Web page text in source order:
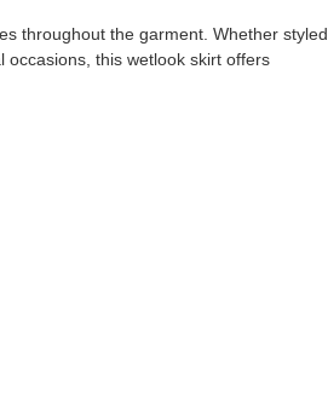
throughout the garment. Whether styled
occasions, this wetlook skirt offers